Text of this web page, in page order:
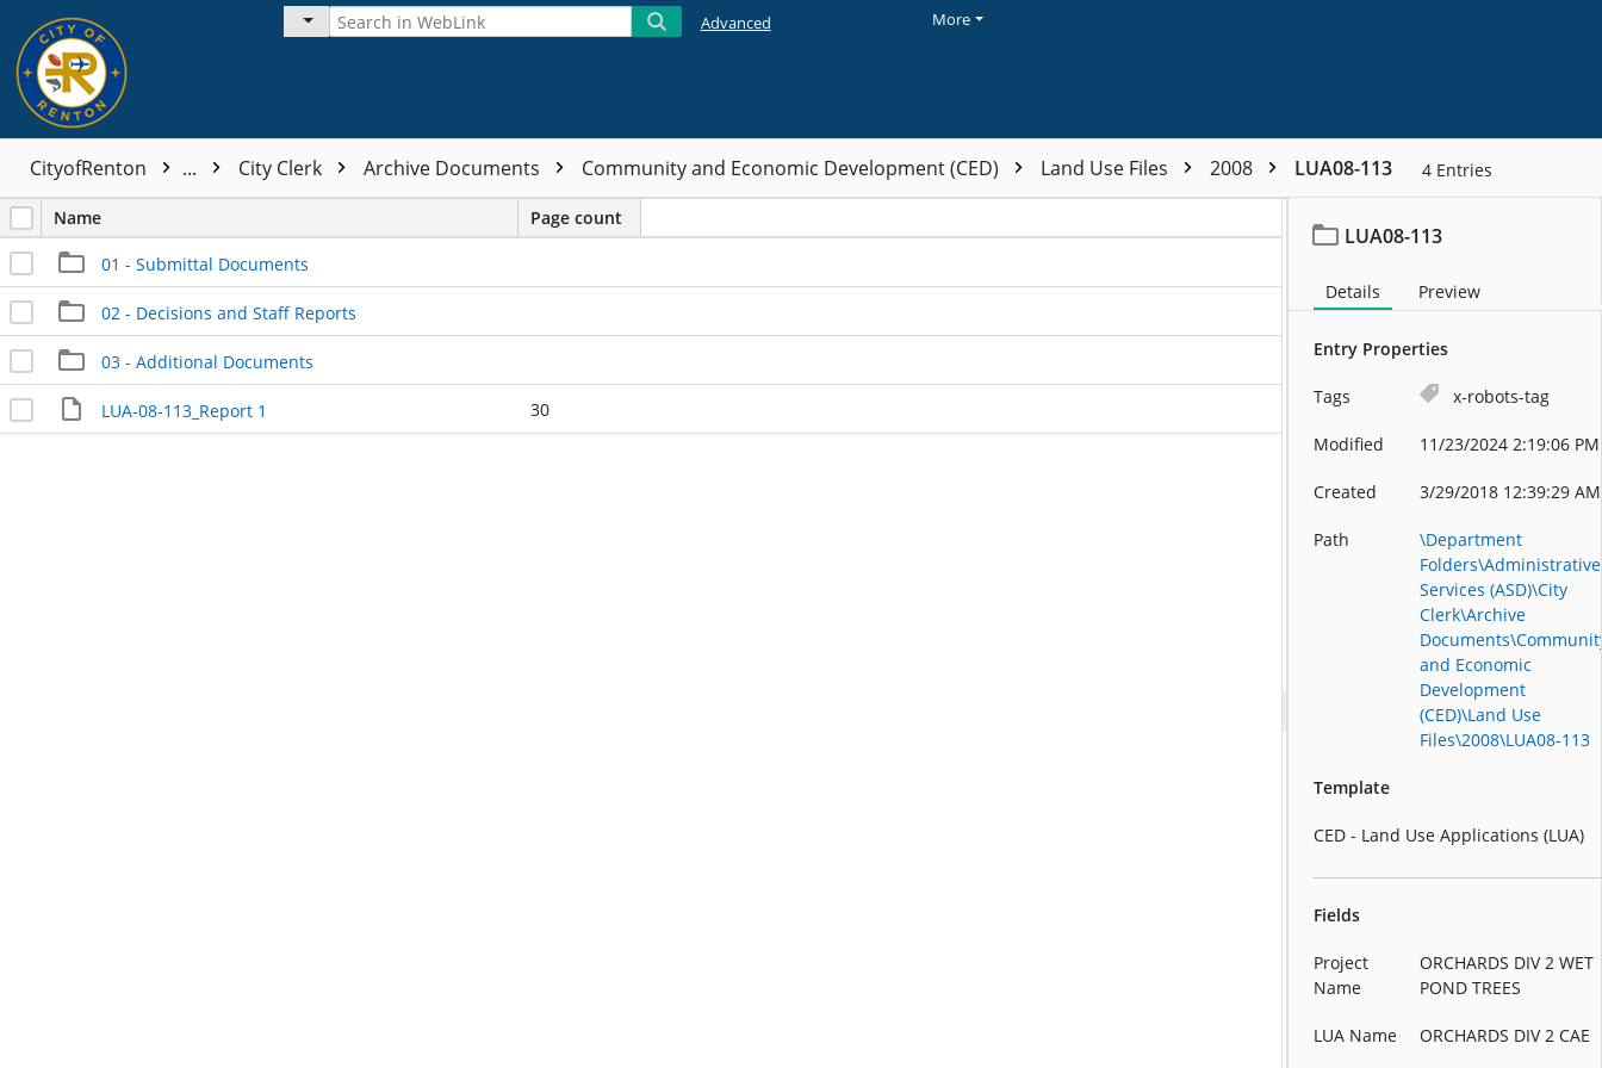
Advanced More
CityofRenton ... City Clerk Archive Documents Community and Economic Development (CED) Land Use Files 2008 LUA08-113 4 Entries
Name Page count
01 - Submittal Documents
02 - Decisions and Staff Reports
03 - Additional Documents
LUA-08-113_Report 1 30
LUA08-113
Details Preview
Entry Properties
Tags x-robots-tag
Modified 11/23/2024 2:19:06 PM
Created 3/29/2018 12:39:29 AM
Path
\Department
Folders\Administrative
Services (ASD)\City
Clerk\Archive
and Economic
Development
(CED)\Land Use
Files\2008\LUA08-113
Template
CED - Land Use Applications (LUA)
Fields
Project
Name
ORCHARDS DIV 2 WET
POND TREES
LUA Name ORCHARDS DIV 2 CAE